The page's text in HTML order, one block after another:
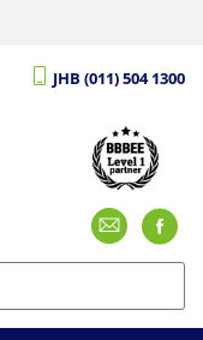
JHB (011) 504 1300